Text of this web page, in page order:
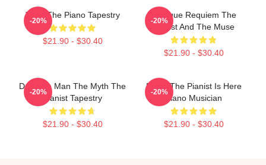
Trust The Piano Tapestry
$21.90 - $30.40
-20%
Baroque Requiem The
Pianist And The Muse
$21.90 - $30.40
-20%
Dad The Man The Myth The
Pianist Tapestry
$21.90 - $30.40
-20%
Relax The Pianist Is Here
Piano Musician
$21.90 - $30.40
-20%